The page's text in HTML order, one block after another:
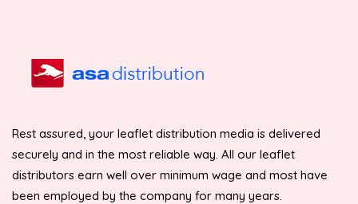
Rest assured, your leaflet distribution media is delivered
securely and in the most reliable way. All our leaflet
distributors earn well over minimum wage and most have
been employed by the company for many years.